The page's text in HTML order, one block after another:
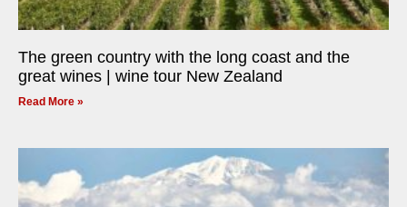
The green country with the long coast and the
great wines | wine tour New Zealand
Read More »